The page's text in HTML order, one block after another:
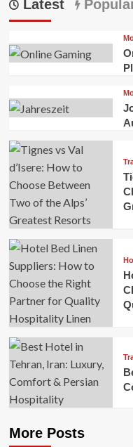
Latest
More Posts
Business
Safety